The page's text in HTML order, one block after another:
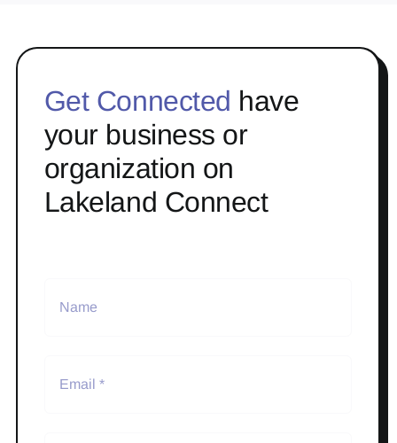
Get Connected have
your business or
organization on
Lakeland Connect